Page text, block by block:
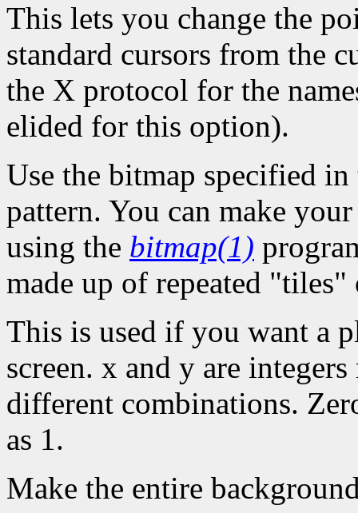
This lets you change the
standard cursors from the
the X protocol for the
elided for this option).
Use the bitmap specified
pattern. You can make
using the bitmap(1)
made up of repeated
This is used if you want a
screen. x and y are
different combinations.
as 1.
Make the entire